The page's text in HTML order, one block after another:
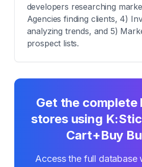
developers researching
Agencies finding clients, 4)
analyzing trends, and 5)
prospect lists.
Get the complete
stores using
Cart+Buy
Access the full database